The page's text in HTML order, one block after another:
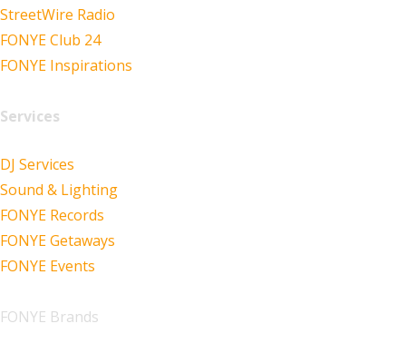
StreetWire Radio
FONYE Club 24
FONYE Inspirations
Services
DJ Services
Sound & Lighting
FONYE Records
FONYE Getaways
FONYE Events
FONYE Brands